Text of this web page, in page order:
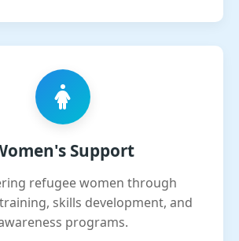
Support
refugee women through
skills development, and
programs.